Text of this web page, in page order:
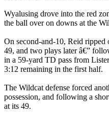
Wyalusing drove into the red
the ball over on downs at the
On second-and-10, Reid
49, and two plays later â€”
in a 59-yard TD pass from
3:12 remaining in the first half.
The Wildcat defense forced
possession, and following a
at its 49.